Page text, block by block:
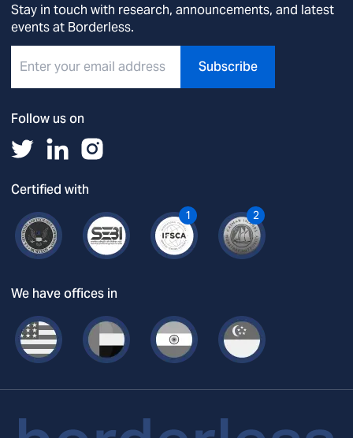
Stay in touch with research, announcements, and latest
events at Borderless.
Subscribe
Follow us on
Certified with
1 2
We have offices in